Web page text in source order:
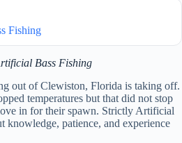
Fishing
Bass Fishing
out of Clewiston, Florida is taking off.
temperatures but that did not stop
in for their spawn. Strictly Artificial
knowledge, patience, and experience